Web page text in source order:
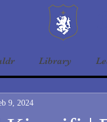
Library
9, 2024